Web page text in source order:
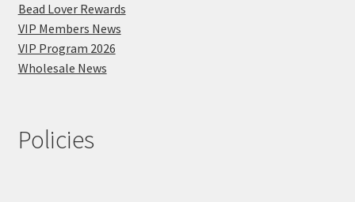
Bead Lover Rewards
VIP Members News
VIP Program 2026
Wholesale News
Policies